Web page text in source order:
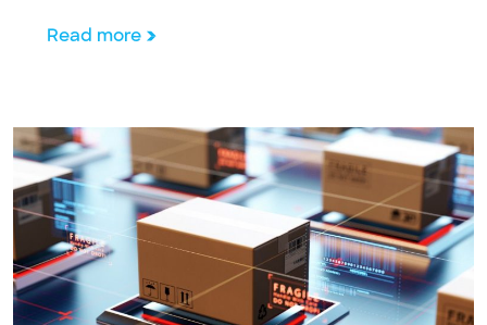
generation, yet biases embedded in training data
Read more